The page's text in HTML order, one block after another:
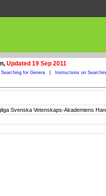
Updated 19 Sep 2011
for Genera Instructions on
Svenska Vetenskaps-Akademiens